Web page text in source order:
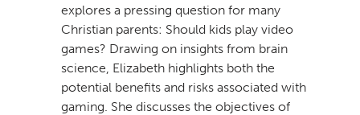
explores a pressing question for many
Christian parents: Should kids play video
games? Drawing on insights from brain
science, Elizabeth highlights both the
potential benefits and risks associated with
gaming. She discusses the objectives of